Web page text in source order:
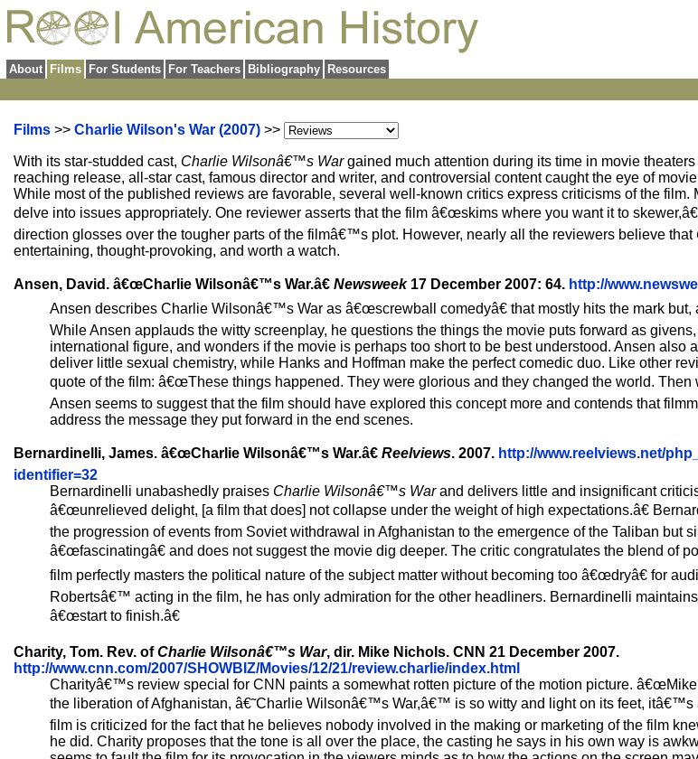
About Films For Students For Teachers Bibliography Resources
Films >> Charlie Wilson's War (2007) >>
With its star-studded cast, Charlie Wilsonâ€™s Wargained much attention during its time in movie
reaching release, all-star cast, famous director and writer, and controversial content caught the eye of
While most of the published reviews are favorable, several well-known critics express criticisms of the film.
delve into issues appropriately. One reviewer asserts that the film â€œskims where you want it to
direction glosses over the tougher parts of the filmâ€™s plot. However, nearly all the reviewers believe that
entertaining, thought-provoking, and worth a watch.
Ansen, David. â€œCharlie Wilsonâ€™s War.â€ Newsweek17 December 2007: 64. http://
Ansen describes Charlie Wilsonâ€™s War as â€œscrewball comedyâ€ that mostly hits the mark but,
While Ansen applauds the witty screenplay, he questions the things the movie puts forward as
international figure, and wonders if the movie is perhaps too short to be best understood. Ansen also
deliver little sexual chemistry, while Hanks and Hoffman make the perfect comedic duo. Like other
quote of the film: â€œThese things happened. They were glorious and they changed the world. Then
Ansen seems to suggest that the film should have explored this concept more and contends that
address the message they put forward in the end scenes.
Bernardinelli, James. â€œCharlie Wilsonâ€™s War.â€ Reelviews. 2007. http://www.reelviews.net/
identifier=32
Bernardinelli unabashedly praises Charlie Wilsonâ€™s Warand delivers little and insignificant
â€œunrelieved delight, [a film that does] not collapse under the weight of high expectations.â€
the progression of events from Soviet withdrawal in Afghanistan to the emergence of the Taliban but
â€œfascinatingâ€ and does not suggest the movie dig deeper. The critic congratulates the blend of
film perfectly masters the political nature of the subject matter without becoming too â€œdryâ€ for
Robertsâ€™ acting in the film, he has only admiration for the other headliners. Bernardinelli
â€œstart to finish.â€
Charity, Tom. Rev. ofCharlie Wilsonâ€™s War, dir. Mike Nichols. CNN 21 December 2007.
http://www.cnn.com/2007/SHOWBIZ/Movies/12/21/review.charlie/index.html
Charityâ€™s review special for CNN paints a somewhat rotten picture of the motion picture.
the liberation of Afghanistan, â€˜Charlie Wilsonâ€™s War,â€™ is so witty and light on its feet, itâ€™s
film is criticized for the fact that he believes nobody involved in the making or marketing of the film
he did. Charity proposes that the tone is all over the place, the casting he says in his own way is